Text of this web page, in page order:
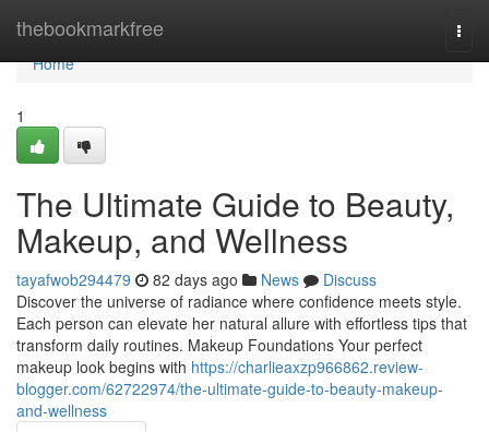
thebookmarkfree
Home
Home
1
The Ultimate Guide to Beauty,
Makeup, and Wellness
tayafwob294479 82 days ago News
Discuss
Discover the universe of radiance where confidence meets style.
Each person can elevate her natural allure with effortless tips that
transform daily routines. Makeup Foundations Your perfect
makeup look begins with https://charlieaxzp966862.review-
blogger.com/62722974/the-ultimate-guide-to-beauty-makeup-
and-wellness